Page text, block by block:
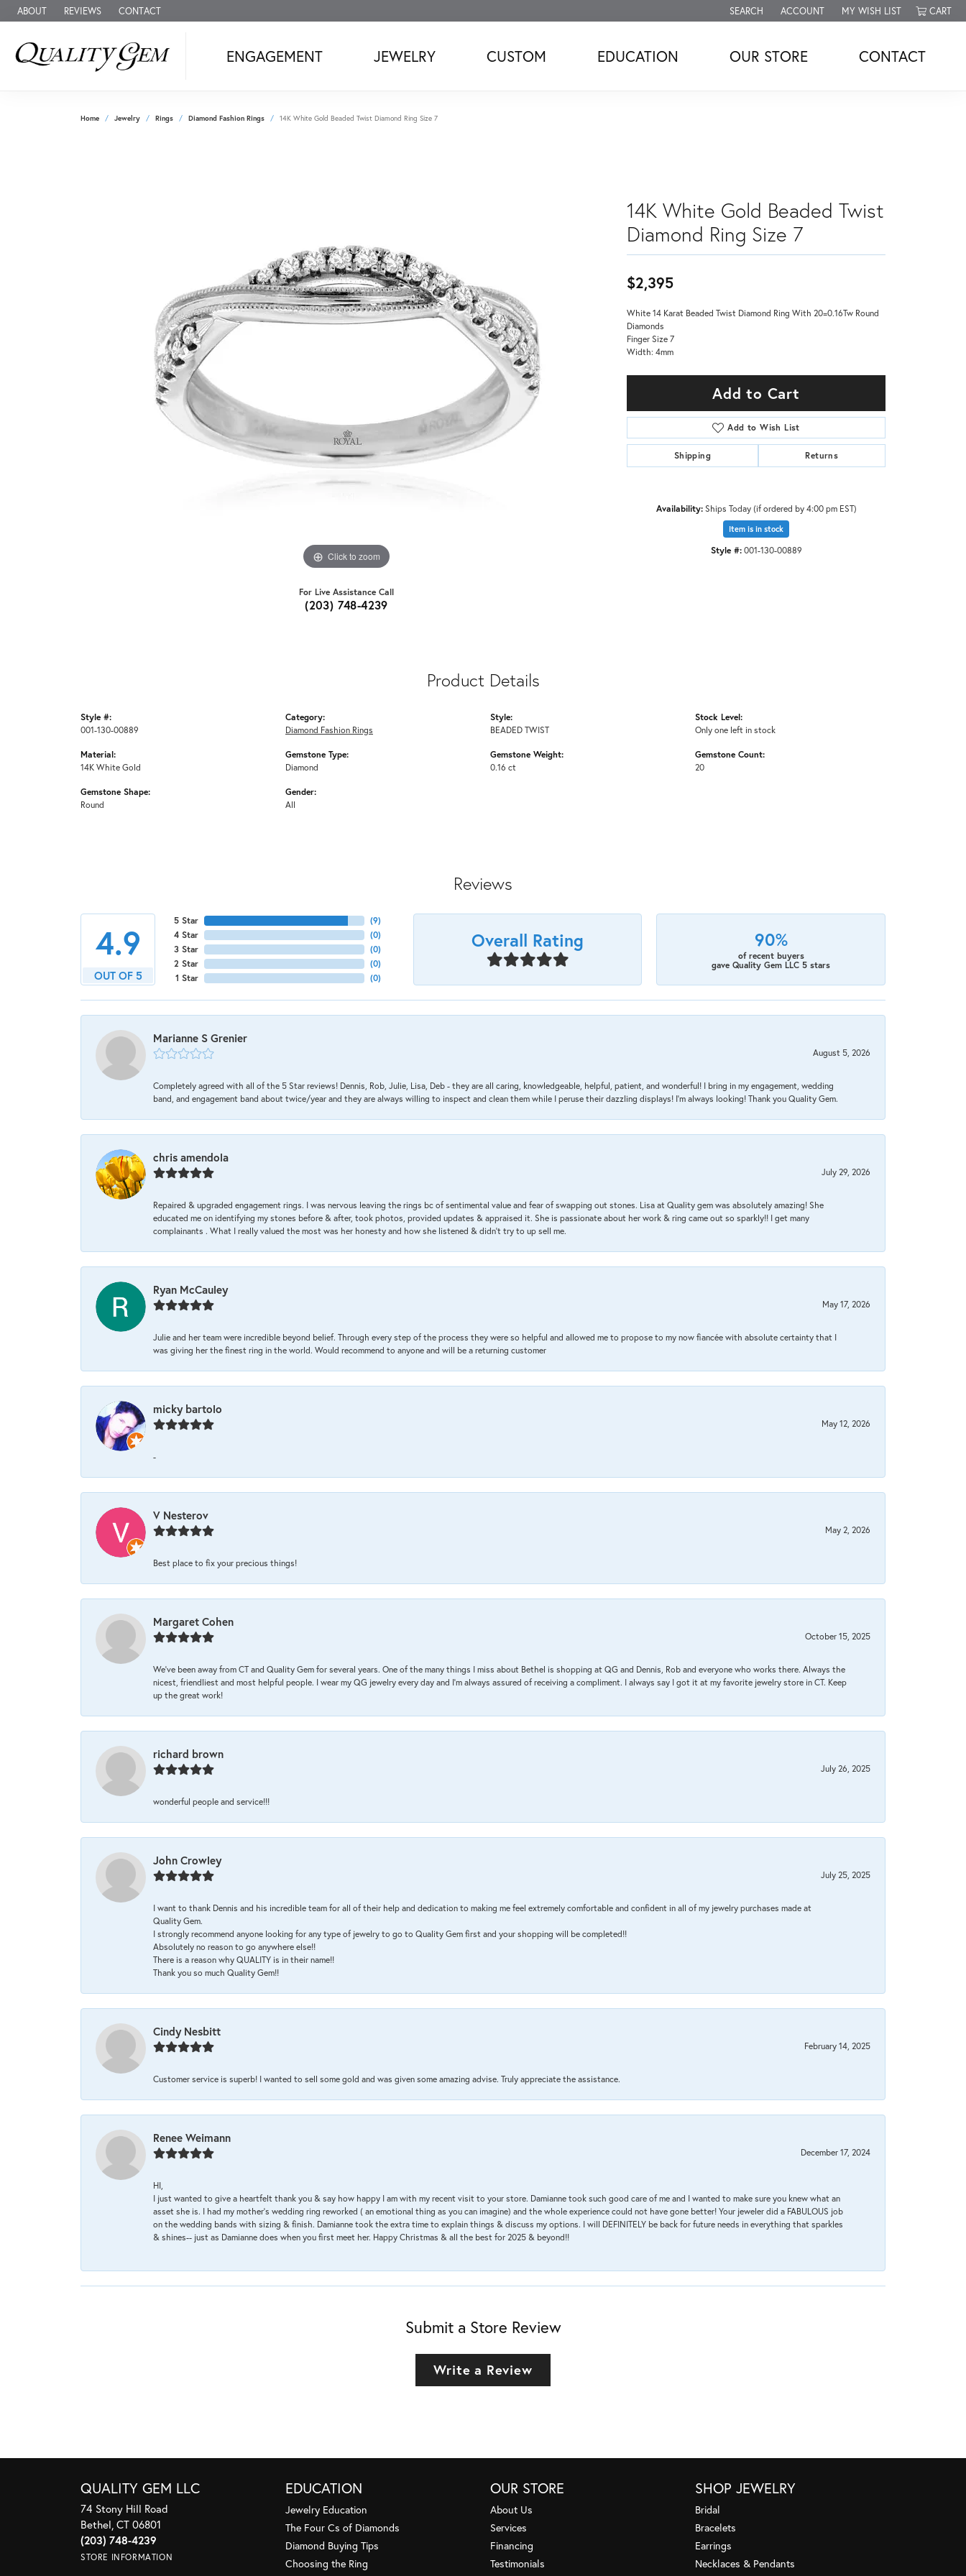
ABOUT REVIEWS CONTACT SEARCH
TOGGLE TOOLBAR SEARCH MENU
ACCOUNT
TOGGLE MY ACCOUNT MENU
MY WISH LIST
TOGGLE MY WISH LISTCART
ENGAGEMENT JEWELRY CUSTOM EDUCATION OUR STORE CONTACT
Home Jewelry Rings Diamond Fashion Rings 14K White Gold Beaded Twist Diamond Ring Size 7
Click to zoom
For Live Assistance Call
(203) 748-4239
14K White Gold Beaded Twist
Diamond Ring Size 7
$2,395
White 14 Karat Beaded Twist Diamond Ring With 20=0.16Tw Round
Diamonds
Finger Size 7
Width: 4mm
Add to Cart
Add to Wish List
Shipping Returns
Availability: Ships Today (if ordered by 4:00 pm EST)
Item is in stock
Style #: 001-130-00889
Product Details
Style #:
001-130-00889
Material:
14K White Gold
Gemstone Shape:
Round
Category:
Diamond Fashion Rings
Gemstone Type:
Diamond
Gender:
All
Style:
BEADED TWIST
Gemstone Weight:
0.16 ct
Stock Level:
Only one left in stock
Gemstone Count:
20
Reviews
4.9
OUT OF 5
5 Star
4 Star
3 Star
2 Star
1 Star
(9)
(0)
(0)
(0)
(0)
Overall Rating 90%
of recent buyers
gave Quality Gem LLC 5 stars
Marianne S Grenier
August 5, 2026
Completely agreed with all of the 5 Star reviews! Dennis, Rob, Julie, Lisa, Deb - they are all caring, knowledgeable, helpful, patient, and wonderful! I bring in my engagement, wedding
band, and engagement band about twice/year and they are always willing to inspect and clean them while I peruse their dazzling displays! I'm always looking! Thank you Quality Gem.
chris amendola
July 29, 2026
Repaired & upgraded engagement rings. I was nervous leaving the rings bc of sentimental value and fear of swapping out stones. Lisa at Quality gem was absolutely amazing! She
educated me on identifying my stones before & after, took photos, provided updates & appraised it. She is passionate about her work & ring came out so sparkly!! I get many
complainants . What I really valued the most was her honesty and how she listened & didn’t try to up sell me.
Ryan McCauley
May 17, 2026
Julie and her team were incredible beyond belief. Through every step of the process they were so helpful and allowed me to propose to my now fiancée with absolute certainty that I
was giving her the finest ring in the world. Would recommend to anyone and will be a returning customer
micky bartolo
May 12, 2026
-
V Nesterov
May 2, 2026
Best place to fix your precious things!
Margaret Cohen
October 15, 2025
We’ve been away from CT and Quality Gem for several years. One of the many things I miss about Bethel is shopping at QG and Dennis, Rob and everyone who works there. Always the
nicest, friendliest and most helpful people. I wear my QG jewelry every day and I’m always assured of receiving a compliment. I always say I got it at my favorite jewelry store in CT. Keep
up the great work!
richard brown
July 26, 2025
wonderful people and service!!!
John Crowley
July 25, 2025
I want to thank Dennis and his incredible team for all of their help and dedication to making me feel extremely comfortable and confident in all of my jewelry purchases made at
Quality Gem.
I strongly recommend anyone looking for any type of jewelry to go to Quality Gem first and your shopping will be completed!!
Absolutely no reason to go anywhere else!!
There is a reason why QUALITY is in their name!!
Thank you so much Quality Gem!!
Cindy Nesbitt
February 14, 2025
Customer service is superb! I wanted to sell some gold and was given some amazing advise. Truly appreciate the assistance.
Renee Weimann
December 17, 2024
HI,
I just wanted to give a heartfelt thank you & say how happy I am with my recent visit to your store. Damianne took such good care of me and I wanted to make sure you knew what an
asset she is. I had my mother's wedding ring reworked ( an emotional thing as you can imagine) and the whole experience could not have gone better! Your jeweler did a FABULOUS job
on the wedding bands with sizing & finish. Damianne took the extra time to explain things & discuss my options. I will DEFINITELY be back for future needs in everything that sparkles
& shines-- just as Damianne does when you first meet her. Happy Christmas & all the best for 2025 & beyond!!
Submit a Store Review
Write a Review
QUALITY GEM LLC
74 Stony Hill Road
Bethel, CT 06801
(203) 748-4239
STORE INFORMATION
EDUCATION
Jewelry Education
The Four Cs of Diamonds
Diamond Buying Tips
Choosing the Ring
OUR STORE
About Us
Services
Financing
Testimonials
SHOP JEWELRY
Bridal
Bracelets
Earrings
Necklaces & Pendants